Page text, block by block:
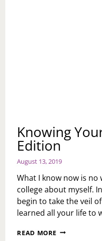
Knowing
Edition
August 13, 2019
What I know now is no
college about myself.
begin to take the veil
learned all your life to
READ MORE KNOWING